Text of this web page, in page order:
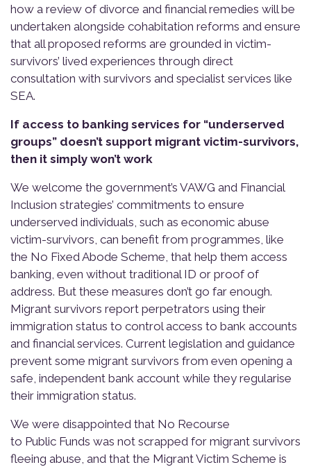
how a review of divorce and financial remedies will be
undertaken alongside cohabitation reforms and ensure
that all proposed reforms are grounded in victim-
survivors’ lived experiences through direct
consultation with survivors and specialist services like
SEA.
If access to banking services for “underserved
groups” doesn’t support migrant victim-survivors,
then it simply won’t work
We welcome the government’s VAWG and Financial
Inclusion strategies’ commitments to ensure
underserved individuals, such as economic abuse
victim-survivors, can benefit from programmes, like
the No Fixed Abode Scheme, that help them access
banking, even without traditional ID or proof of
address. But these measures don’t go far enough.
Migrant survivors report perpetrators using their
immigration status to control access to bank accounts
and financial services. Current legislation and guidance
prevent some migrant survivors from even opening a
safe, independent bank account while they regularise
their immigration status.
We were disappointed that No Recourse
to Public Funds was not scrapped for migrant survivors
fleeing abuse, and that the Migrant Victim Scheme is